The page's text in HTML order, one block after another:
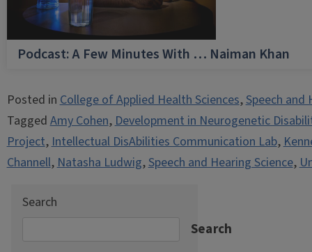
Podcast: A Few Minutes With … Naiman Khan
Posted inCollege of Applied Health Sciences,Speech and
TaggedAmy Cohen,Development in Neurogenetic
Project,Intellectual DisAbilities Communication Lab,
Channell,Natasha Ludwig,Speech and Hearing Science,
Search
Search